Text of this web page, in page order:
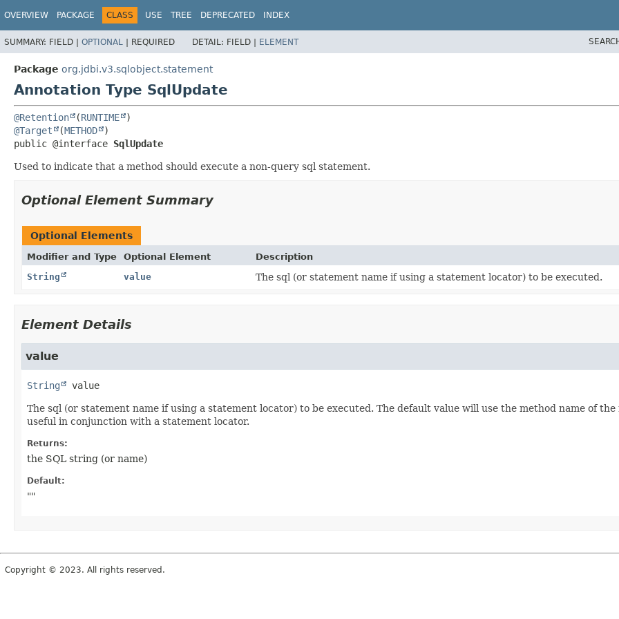
OVERVIEW PACKAGE CLASS USE TREE DEPRECATED INDEX
SUMMARY: FIELD | OPTIONAL | REQUIRED DETAIL: FIELD | ELEMENT
Package org.jdbi.v3.sqlobject.statement
Annotation Type SqlUpdate
@Retention (RUNTIME
@Target
(METHOD
public @interface SqlUpdate
Used to indicate that a method should execute a non-query sql statement.
Optional Element Summary
Optional Elements
Modifier and Type Optional Element
Description
String
value The sql (or statement name if using a statement locator) to be executed.
Element Details
value
String value
The sql (or statement name if using a statement locator) to be executed. The default value will use the method name of
useful in conjunction with a statement locator.
Returns:
the SQL string (or name)
Default:
""
Copyright © 2023. All rights reserved.